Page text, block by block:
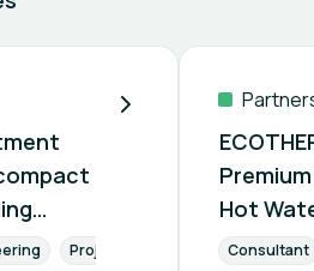
Project phase Conception
Hot
Heat
Consultant